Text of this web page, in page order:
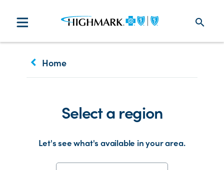
search
keyboard_arrow_left Home
Select a region
Let's see what's available in your area.